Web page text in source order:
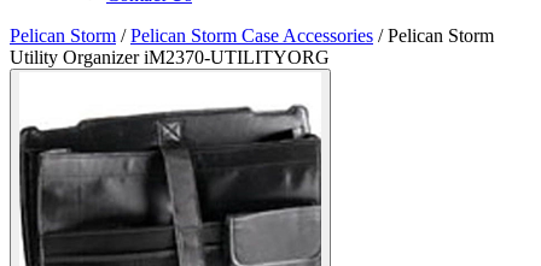
Pelican Storm / Pelican Storm Case Accessories /Pelican Storm
Utility Organizer iM2370-UTILITYORG